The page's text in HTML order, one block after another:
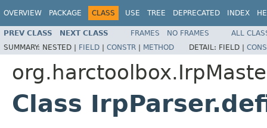
OVERVIEW PACKAGE CLASS USE TREE DEPRECATED INDEX
PREV CLASS NEXT CLASS FRAMES NO FRAMES
ALL
SUMMARY: NESTED | FIELD | CONSTR | METHOD DETAIL: FIELD |
Class